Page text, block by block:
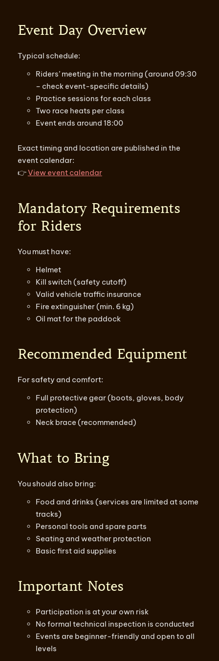
Event Day Overview
Typical schedule:
Riders’ meeting in the morning (around 09:30
– check event-specific details)
Practice sessions for each class
Two race heats per class
Event ends around 18:00
Exact timing and location are published in the
event calendar:
👉View event calendar
Mandatory Requirements
for Riders
You must have:
Helmet
Kill switch (safety cutoff)
Valid vehicle traffic insurance
Fire extinguisher (min. 6 kg)
Oil mat for the paddock
Recommended Equipment
For safety and comfort:
Full protective gear (boots, gloves, body
protection)
Neck brace (recommended)
What to Bring
You should also bring:
Food and drinks (services are limited at some
tracks)
Personal tools and spare parts
Seating and weather protection
Basic first aid supplies
Important Notes
Participation is at your own risk
No formal technical inspection is conducted
Events are beginner-friendly and open to all
levels